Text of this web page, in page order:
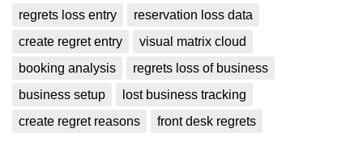
regrets loss entry
reservation loss data
create regret entry
visual matrix cloud
booking analysis
regrets loss of business
business setup
lost business tracking
create regret reasons
front desk regrets